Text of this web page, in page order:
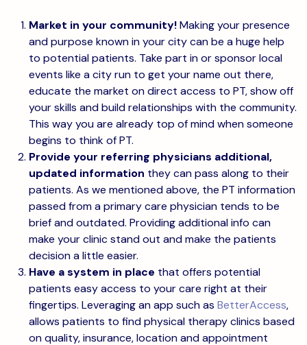
Market in your community!Making your presence
and purpose known in your city can be a huge help
to potential patients. Take part in or sponsor local
events like a city run to get your name out there,
educate the market on direct access to PT, show off
your skills and build relationships with the community.
This way you are already top of mind when someone
begins to think of PT.
Provide your referring physicians additional,
updated information they can pass along to their
patients. As we mentioned above, the PT information
passed from a primary care physician tends to be
brief and outdated. Providing additional info can
make your clinic stand out and make the patients
decision a little easier.
Have a system in place that offers potential
patients easy access to your care right at their
fingertips. Leveraging an app such as BetterAccess,
allows patients to find physical therapy clinics based
on quality, insurance, location and appointment